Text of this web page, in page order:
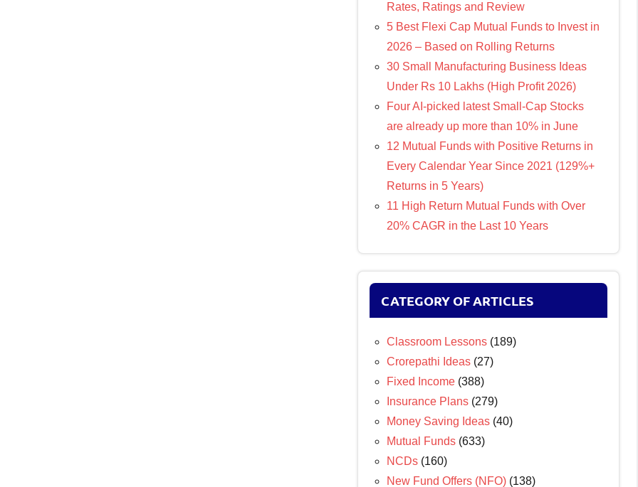
Rates, Ratings and Review
5 Best Flexi Cap Mutual Funds to Invest in
2026 – Based on Rolling Returns
30 Small Manufacturing Business Ideas
Under Rs 10 Lakhs (High Profit 2026)
Four AI-picked latest Small-Cap Stocks
are already up more than 10% in June
12 Mutual Funds with Positive Returns in
Every Calendar Year Since 2021 (129%+
Returns in 5 Years)
11 High Return Mutual Funds with Over
20% CAGR in the Last 10 Years
CATEGORY OF ARTICLES
Classroom Lessons (189)
Crorepathi Ideas (27)
Fixed Income (388)
Insurance Plans (279)
Money Saving Ideas (40)
Mutual Funds (633)
NCDs (160)
New Fund Offers (NFO) (138)